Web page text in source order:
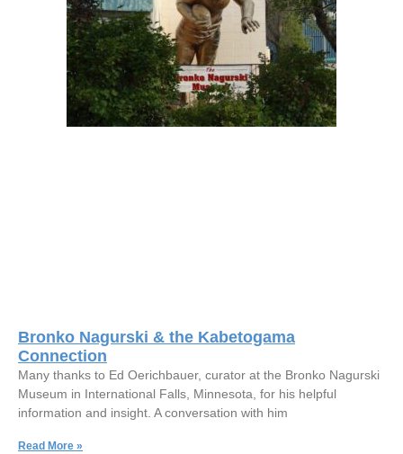
Bronko Nagurski & the Kabetogama
Connection
Many thanks to Ed Oerichbauer, curator at the Bronko Nagurski
Museum in International Falls, Minnesota, for his helpful
information and insight. A conversation with him
Read More »